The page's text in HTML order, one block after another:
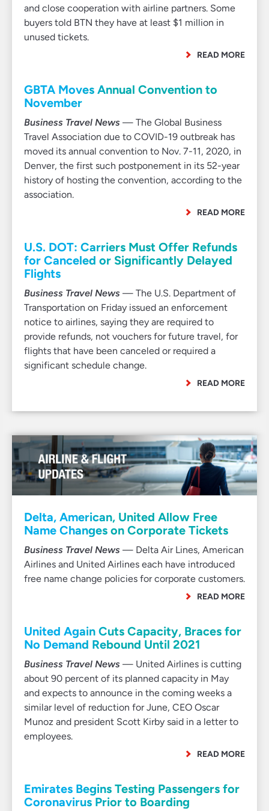
and close cooperation with airline partners. Some
buyers told BTN they have at least $1 million in
unused tickets.
READ MORE
GBTA Moves Annual Convention to
November
Business Travel News — The Global Business
Travel Association due to COVID-19 outbreak has
moved its annual convention to Nov. 7-11, 2020, in
Denver, the first such postponement in its 52-year
history of hosting the convention, according to the
association.
READ MORE
U.S. DOT: Carriers Must Offer Refunds
for Canceled or Significantly Delayed
Flights
Business Travel News — The U.S. Department of
Transportation on Friday issued an enforcement
notice to airlines, saying they are required to
provide refunds, not vouchers for future travel, for
flights that have been canceled or required a
significant schedule change.
READ MORE
Delta, American, United Allow Free
Name Changes on Corporate Tickets
Business Travel News — Delta Air Lines, American
Airlines and United Airlines each have introduced
free name change policies for corporate customers.
READ MORE
United Again Cuts Capacity, Braces for
No Demand Rebound Until 2021
Business Travel News — United Airlines is cutting
about 90 percent of its planned capacity in May
and expects to announce in the coming weeks a
similar level of reduction for June, CEO Oscar
Munoz and president Scott Kirby said in a letter to
employees.
READ MORE
Emirates Begins Testing Passengers for
Coronavirus Prior to Boarding